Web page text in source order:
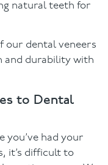
natural teeth for
our dental veneers
and durability with
to Dental
you’ve had your
it’s difficult to